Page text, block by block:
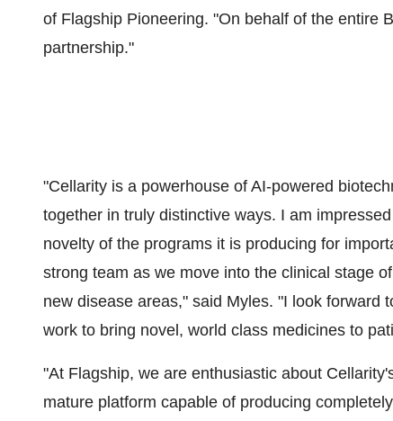
of Flagship Pioneering. "On behalf of the entire
partnership."
"Cellarity is a powerhouse of AI-powered
together in truly distinctive ways. I am
novelty of the programs it is producing for
strong team as we move into the clinical stage
new disease areas," said Myles. "I look forward
work to bring novel, world class medicines to
"At Flagship, we are enthusiastic about
mature platform capable of producing